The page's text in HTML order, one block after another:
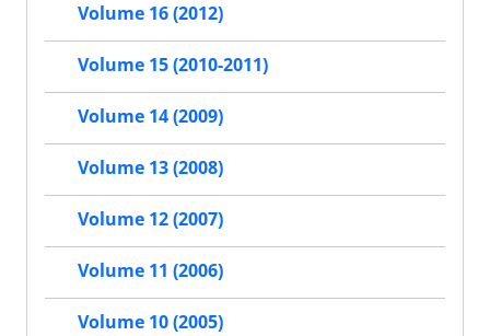
Volume 16 (2012)
Volume 15 (2010-2011)
Volume 14 (2009)
Volume 13 (2008)
Volume 12 (2007)
Volume 11 (2006)
Volume 10 (2005)